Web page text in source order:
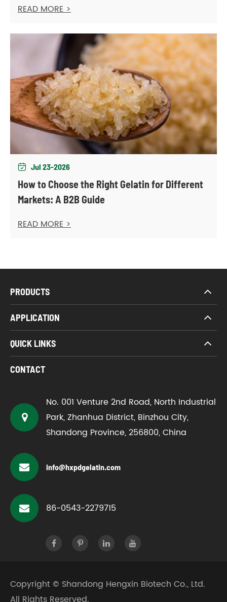
READ MORE >
 Jul 23-2026
How to Choose the Right Gelatin for Different
Markets: A B2B Guide
READ MORE >
PRODUCTS
APPLICATION
QUICK LINKS
CONTACT
No. 001 Venture 2nd Road, North Industrial
Park, Zhanhua District, Binzhou City,
Shandong Province, 256800, China
info@hxpdgelatin.com
86-0543-2279715
Copyright © Shandong Hengxin Biotech Co., Ltd.